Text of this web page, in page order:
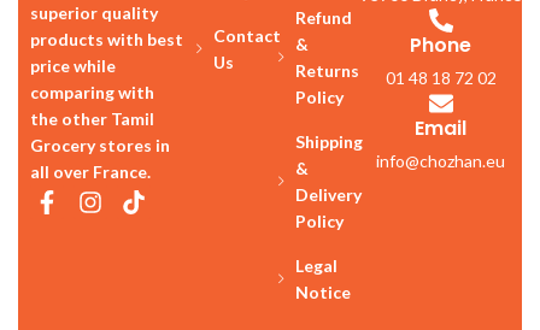
superior quality
products with best
price while
comparing with
the other Tamil
Grocery stores in
all over France.
Contact
Us
Refund
&
Returns
Policy
Shipping
&
Delivery
Policy
Legal
Notice
Phone
01 48 18 72 02
Email
info@chozhan.eu